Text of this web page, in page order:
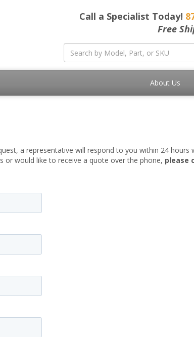
Call a Specialist Today!
Free
About Us
a representative will respond to you within 24 hours
or would like to receive a quote over the phone, please